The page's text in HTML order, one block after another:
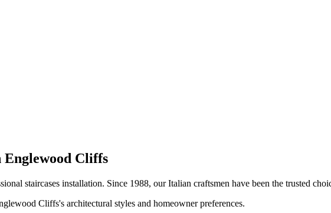
Englewood Cliffs
staircases installation. Since 1988, our Italian craftsmen have been the trusted
Cliffs's architectural styles and homeowner preferences.